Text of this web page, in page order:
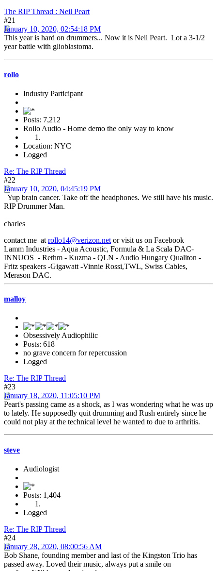
The RIP Thread : Neil Peart
#21
January 10, 2020, 02:54:18 PM
This year is hard on drummers... Now it is Neil Peart. Lot a 3-1/2
year battle with glioblastoma.
rollo
Industry Participant
Posts: 7,212
Rollo Audio - Home demo the only way to know
Location: NYC
Logged
Re: The RIP Thread
#22
January 10, 2020, 04:45:19 PM
Yup brain cancer. Take off the headphones. We still have his music.
RIP Drummer Man.
charles
contact me at rollo14@verizon.net or visit us on Facebook
Lamm Industries - Aqua Acoustic, Formula & La Scala DAC-
INNUOS - Rethm - Kuzma - QLN - Audio Hungary Qualiton -
Fritz speakers -Gigawatt -Vinnie Rossi,TWL, Swiss Cables,
Merason DAC.
malloy
Obsessively Audiophilic
Posts: 618
no grave concern for repercussion
Logged
Re: The RIP Thread
#23
January 18, 2020, 11:05:10 PM
Peart's passing came as a shock, as I was wondering what he was up
to lately. He supposedly quit drumming and Rush entirely since he
could not play at the technical level he wanted to due to arthritis.
steve
Audiologist
Posts: 1,404
Logged
Re: The RIP Thread
#24
January 28, 2020, 08:00:56 AM
Bob Shane, founding member and last of the Kingston Trio has
passed away. Loved their music, always put a smile on